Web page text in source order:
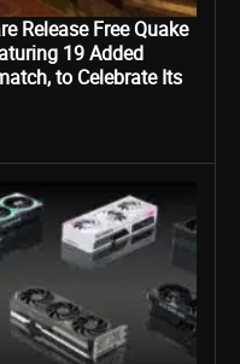
Release Free Quake
19 Added
to Celebrate Its